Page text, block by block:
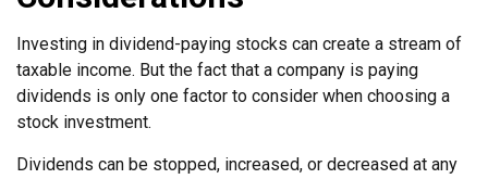
Investing in dividend-paying stocks can create a stream of
taxable income. But the fact that a company is paying
dividends is only one factor to consider when choosing a
stock investment.
Dividends can be stopped, increased, or decreased at any